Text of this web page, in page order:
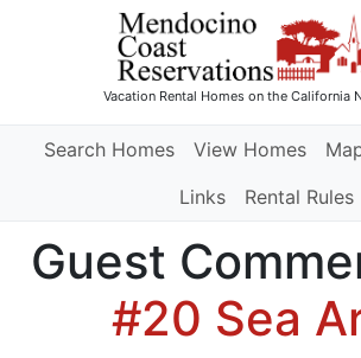
Vacation Rental Homeson the California
Search Homes View Homes
Links
Rental Rules
Guest
#20 Sea